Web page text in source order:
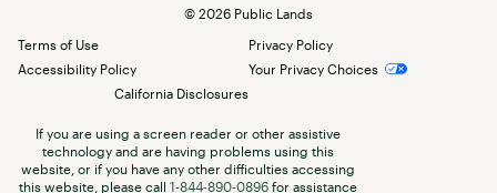
© 2026 Public Lands
Terms of Use
Privacy Policy
Accessibility Policy
Your Privacy Choices
California Disclosures
If you are using a screen reader or other assistive
technology and are having problems using this
website, or if you have any other difficulties accessing
this website, please call 1-844-890-0896 for assistance